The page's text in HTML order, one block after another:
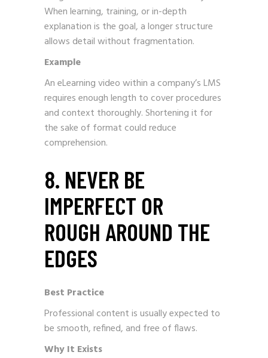
When learning, training, or in-depth
explanation is the goal, a longer structure
allows detail without fragmentation.
Example
An eLearning video within a company’s LMS
requires enough length to cover procedures
and context thoroughly. Shortening it for
the sake of format could reduce
comprehension.
8. NEVER BE
IMPERFECT OR
ROUGH AROUND THE
EDGES
Best Practice
Professional content is usually expected to
be smooth, refined, and free of flaws.
Why It Exists